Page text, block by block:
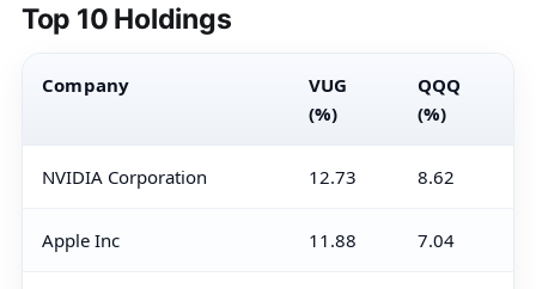
Top 10 Holdings
Company
VUG
(%)
QQQ
(%)
NVIDIA Corporation 12.73 8.62
Apple Inc 11.88 7.04